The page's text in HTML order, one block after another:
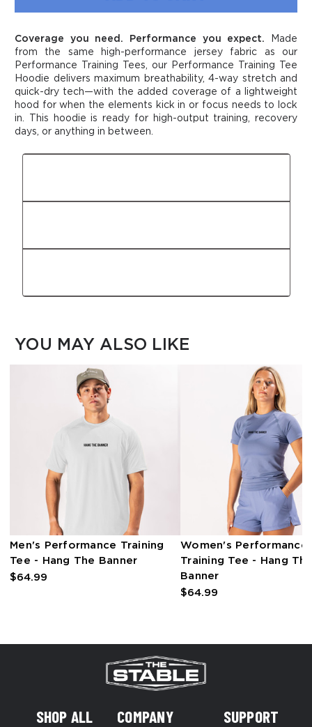
Training
Tee
-
Hang
The
Banner
Training
Tee
-
Hang
The
Banner
Coverage you need. Performance you expect. Made
from the same high-performance jersey fabric as our
Performance
Training Tees, our Performance
Training Tee
Hoodie delivers maximum breathability, 4-way stretch and
quick-dry tech—with the added coverage of a lightweight
hood for when the elements kick in or focus needs to lock
in.
This
hoodie is ready for high-output training, recovery
days, or anything in between.
YOU MAY ALSO LIKE
Men's Performance Training
Tee - Hang The Banner
$64.99
Women's Performance
Training Tee - Hang
Banner
$64.99
SHOP ALL COMPANY SUPPORT